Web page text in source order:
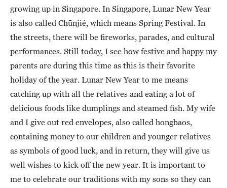
growing up in Singapore. In Singapore, Lunar New Year
is also called Chūnjié, which means Spring Festival. In
the streets, there will be fireworks, parades, and cultural
performances. Still today, I see how festive and happy my
parents are during this time as this is their favorite
holiday of the year. Lunar New Year to me means
catching up with all the relatives and eating a lot of
delicious foods like dumplings and steamed fish. My wife
and I give out red envelopes, also called hongbaos,
containing money to our children and younger relatives
as symbols of good luck, and in return, they will give us
well wishes to kick off the new year. It is important to
me to celebrate our traditions with my sons so they can